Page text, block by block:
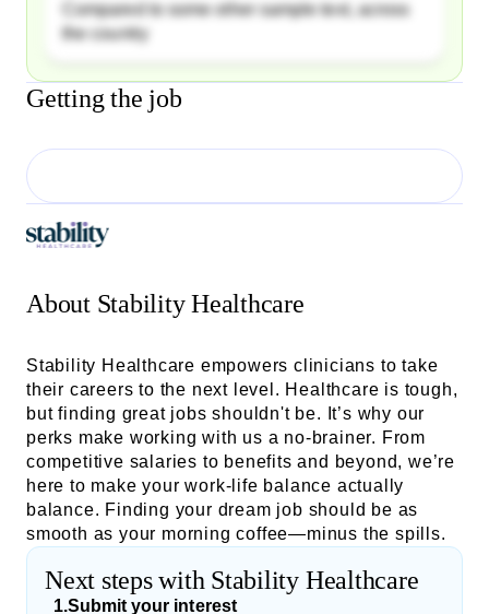
Compared to some other sample text, across
the country
Getting the job
About Stability Healthcare
Stability Healthcare empowers clinicians to take
their careers to the next level. Healthcare is tough,
but finding great jobs shouldn't be. It’s why our
perks make working with us a no-brainer. From
competitive salaries to benefits and beyond, we’re
here to make your work-life balance actually
balance. Finding your dream job should be as
smooth as your morning coffee—minus the spills.
Next steps with Stability Healthcare
1.Submit your interest